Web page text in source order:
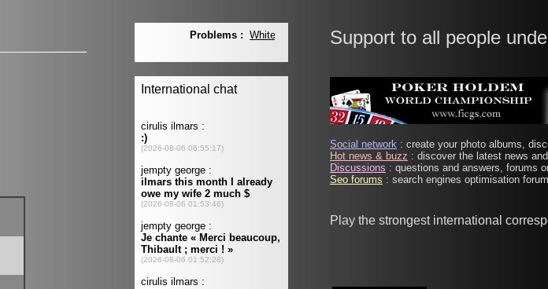
Support to all people
Social network : create your photo albums,
Hot news & buzz : discover the latest news
Discussions : questions and answers, forums
Seo forums : search engines optimisation
Play the strongest international